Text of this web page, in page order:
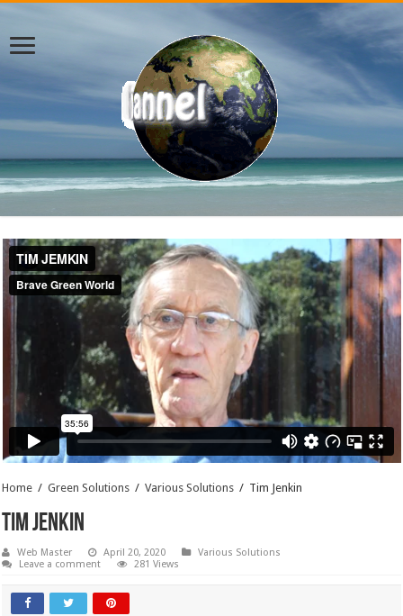
Home / Green Solutions / Various Solutions / Tim Jenkin
Tim Jenkin
Web Master April 20, 2020
Various Solutions
Leave a comment
281 Views